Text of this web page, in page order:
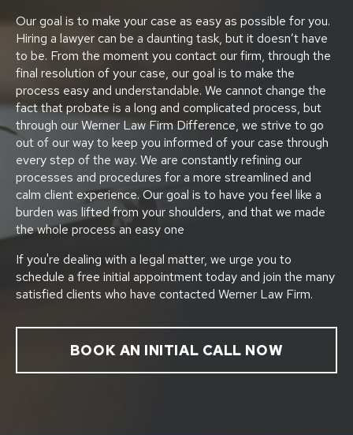
Our goal is to make your case as easy as possible for you.
Hiring a lawyer can be a daunting task, but it doesn’t have
to be. From the moment you contact our firm, through the
final resolution of your case, our goal is to make the
process easy and understandable. We cannot change the
fact that probate is a long and complicated process, but
through our Werner Law Firm Difference, we strive to go
out of our way to keep you informed of your case through
every step of the way. We are constantly refining our
processes and procedures for a more streamlined and
calm client experience. Our goal is to have you feel like a
burden was lifted from your shoulders, and that we made
the whole process an easy one
If you're dealing with a legal matter, we urge you to
schedule a free initial appointment today and join the many
satisfied clients who have contacted Werner Law Firm.
BOOK AN INITIAL CALL NOW